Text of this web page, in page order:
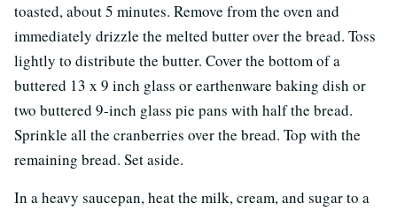
toasted, about 5 minutes. Remove from the oven and
immediately drizzle the melted butter over the bread. Toss
lightly to distribute the butter. Cover the bottom of a
buttered 13 x 9 inch glass or earthenware baking dish or
two buttered 9-inch glass pie pans with half the bread.
Sprinkle all the cranberries over the bread. Top with the
remaining bread. Set aside.
In a heavy saucepan, heat the milk, cream, and sugar to a